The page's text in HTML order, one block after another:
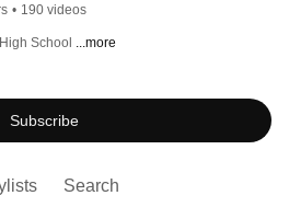
• 190 videos
School ...more
Subscribe
Search